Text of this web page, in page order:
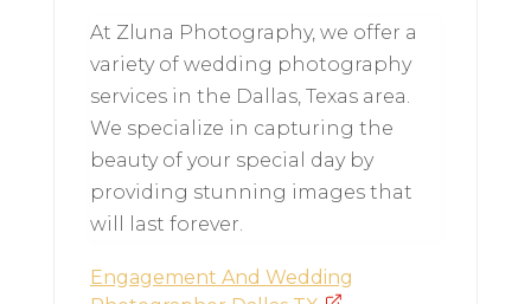
At Zluna Photography, we offer a
variety of wedding photography
services in the Dallas, Texas area.
We specialize in capturing the
beauty of your special day by
providing stunning images that
will last forever.
Engagement And Wedding